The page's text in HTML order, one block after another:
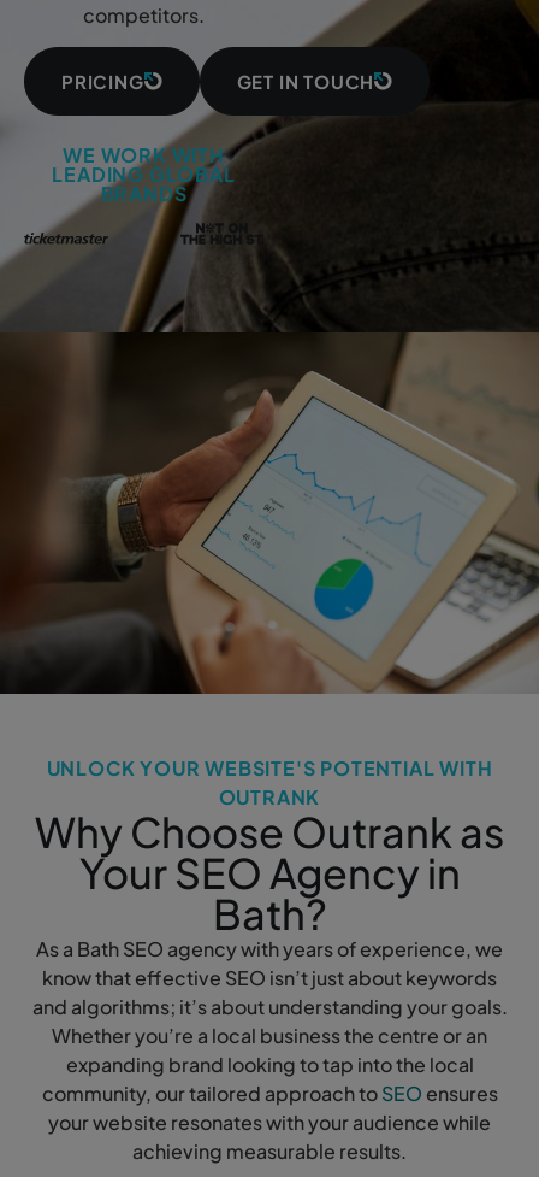
competitors.
PRICING GET IN TOUCH
WE WORK WITH
LEADING GLOBAL
BRANDS
UNLOCK YOUR WEBSITE'S POTENTIAL WITH
OUTRANK
Why Choose Outrank as
Your SEO Agency in
Bath?
As a Bath SEO agency with years of experience, we
know that effective SEO isn’t just about keywords
and algorithms; it’s about understanding your goals.
Whether you’re a local business the centre or an
expanding brand looking to tap into the local
community, our tailored approach toSEO ensures
your website resonates with your audience while
achieving measurable results.